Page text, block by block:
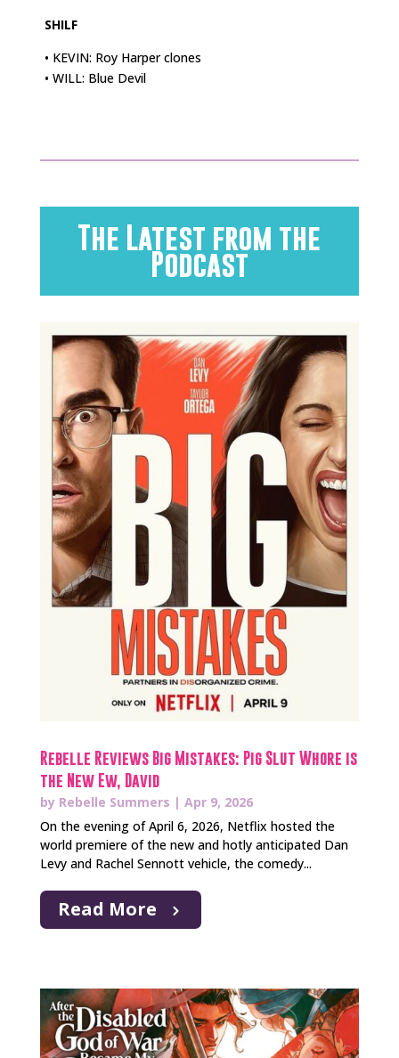
SHILF
• KEVIN: Roy Harper clones
• WILL: Blue Devil
The Latest from the
Podcast
Rebelle Reviews Big Mistakes: Pig Slut Whore is
the New Ew, David
by Rebelle Summers | Apr 9, 2026
On the evening of April 6, 2026, Netflix hosted the
world premiere of the new and hotly anticipated Dan
Levy and Rachel Sennott vehicle, the comedy...
Read More